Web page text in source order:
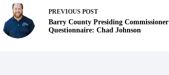
PREVIOUS POST
Barry County Presiding Commissioner
Questionnaire: Chad Johnson